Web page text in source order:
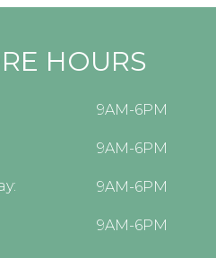
HOURS
9AM-6PM
9AM-6PM
9AM-6PM
9AM-6PM